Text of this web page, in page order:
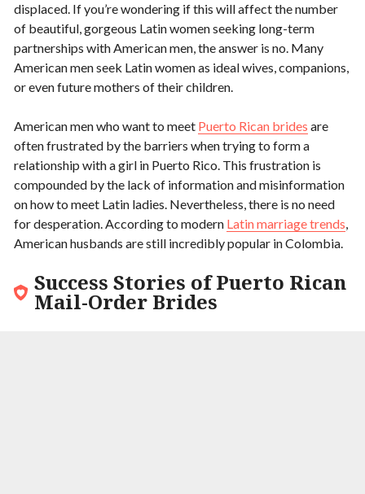
displaced. If you’re wondering if this will affect the number
of beautiful, gorgeous Latin women seeking long-term
partnerships with American men, the answer is no. Many
American men seek Latin women as ideal wives, companions,
or even future mothers of their children.
American men who want to meet Puerto Rican brides are
often frustrated by the barriers when trying to form a
relationship with a girl in Puerto Rico. This frustration is
compounded by the lack of information and misinformation
on how to meet Latin ladies. Nevertheless, there is no need
for desperation. According to modern Latin marriage trends,
American husbands are still incredibly popular in Colombia.
Success Stories of Puerto Rican
Mail-Order Brides